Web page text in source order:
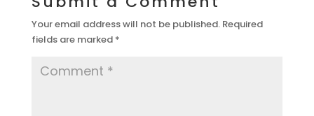
Your email address will not be published. Required
fields are marked *